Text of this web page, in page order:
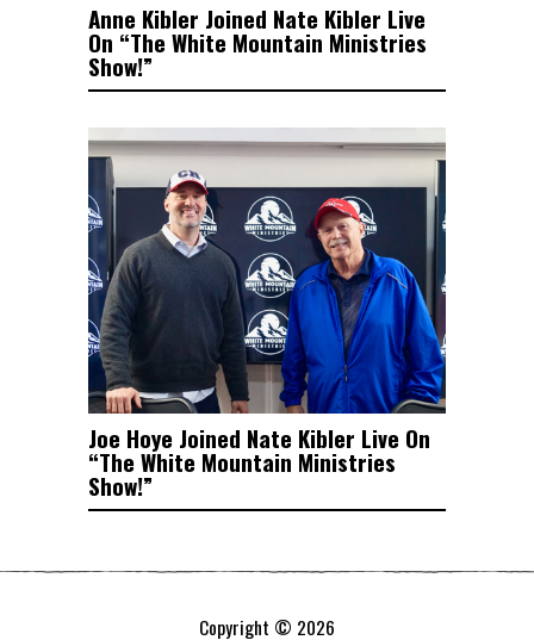
Anne Kibler Joined Nate Kibler Live
On “The White Mountain Ministries
Show!”
Joe Hoye Joined Nate Kibler Live On
“The White Mountain Ministries
Show!”
Copyright © 2026